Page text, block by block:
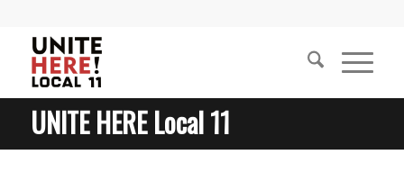
UNITE HERE Local 11